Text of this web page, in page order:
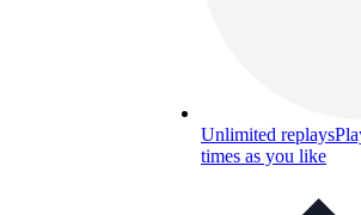
Unlimited replays
times as you like